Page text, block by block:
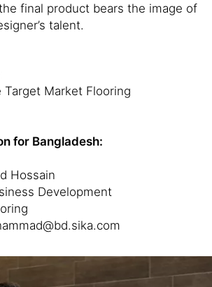
final product bears the image of
talent.
Market Flooring
for Bangladesh:
Hossain
Development